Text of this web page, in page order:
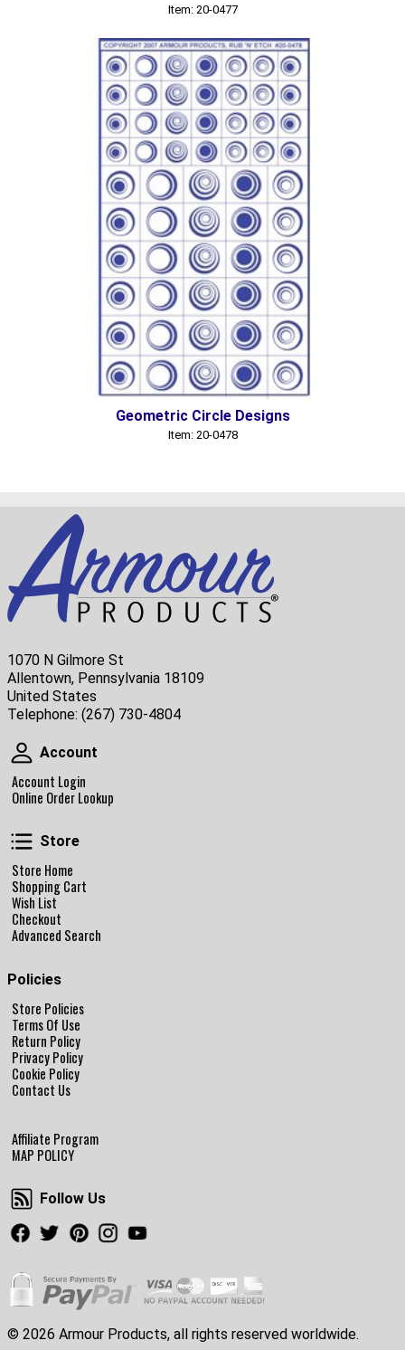
Item: 20-0477
Geometric Circle Designs
Item: 20-0478
1070 N Gilmore St
Allentown, Pennsylvania 18109
United States
Telephone: (267) 730-4804
Account
Account
Account Login
Online Order Lookup
Store
Store
Store Home
Shopping Cart
Wish List
Checkout
Advanced Search
Policies
Store Policies
Terms Of Use
Return Policy
Privacy Policy
Cookie Policy
Contact Us
Affiliate Program
MAP POLICY
Follow Us
Follow Us
Facebook
TwitterPinterestInstagram
© 2026 Armour Products, all rights reserved worldwide.